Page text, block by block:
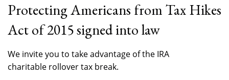
are
here
Protecting Americans from Tax Hikes
Act of 2015 signed into law
We invite you to take advantage of the IRA
charitable rollover tax break.